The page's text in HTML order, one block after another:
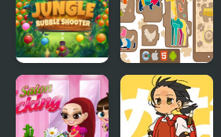
Jungle
Bubble
Shooter
Animal
Puzzle